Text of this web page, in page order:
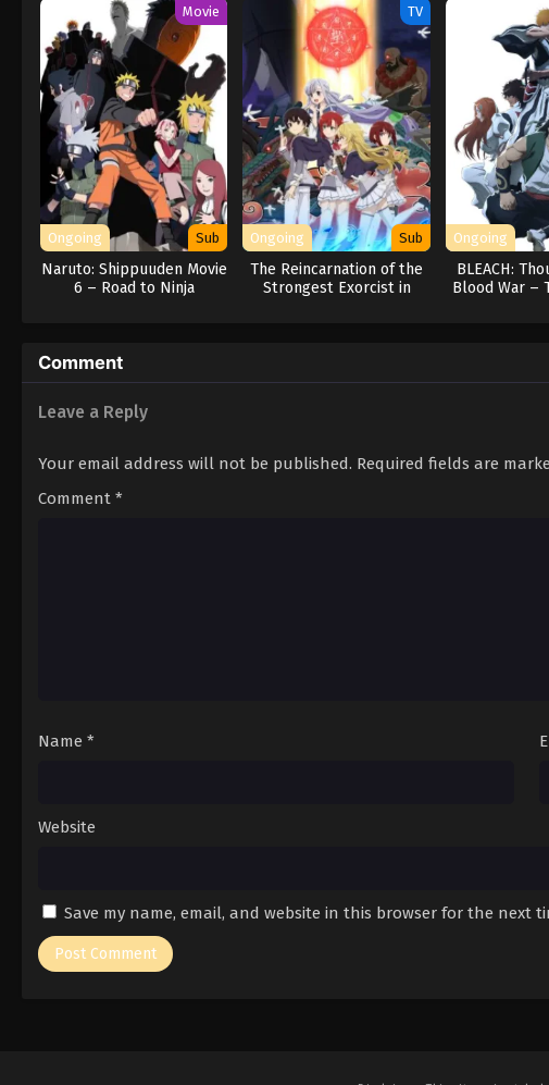
Movie
Ongoing Sub
Naruto: Shippuuden Movie
6 – Road to Ninja
TV
Ongoing Sub
The Reincarnation of the
Strongest Exorcist in
Ongoing
BLEACH:
Blood War –
Comment
Leave a Reply
Your email address will not be published. Required fields are
Comment *
Name *
Website
Save my name, email, and website in this browser for the next